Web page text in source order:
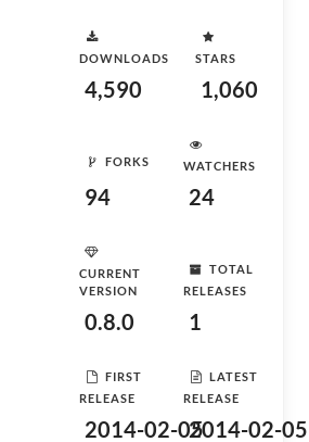
DOWNLOADS
4,590
STARS
1,060
FORKS
94
WATCHERS
24
CURRENT
VERSION
0.8.0
TOTAL
RELEASES
1
FIRST
RELEASE
2014-02-05
LATEST
RELEASE
2014-02-05